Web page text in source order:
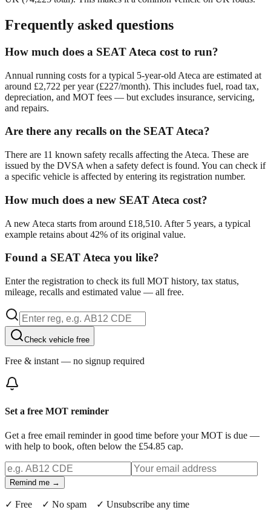
Frequently asked questions
How much does a SEAT Ateca cost to run?
Annual running costs for a typical 5-year-old Ateca are estimated at
around £2,722 per year (£227/month). This includes fuel, road tax,
depreciation, and MOT fees — but excludes insurance, servicing,
and repairs.
Are there any recalls on the SEAT Ateca?
There are 11 known safety recalls affecting the Ateca. These are
issued by the DVSA when a safety defect is found. You can check if
a specific vehicle is affected by entering its registration number.
How much does a new SEAT Ateca cost?
A new Ateca starts from around £18,510. After 5 years, a typical
example retains about 42% of its original value.
Found a SEAT Ateca you like?
Enter the registration to check its full MOT history, tax status,
mileage, recalls and estimated value — all free.
Check vehicle free
Free & instant — no signup required
Set a free MOT reminder
Get a free email reminder in good time before your MOT is due —
with help to book, often below the £54.85 cap.
Remind me →
✓ Free ✓ No spam ✓ Unsubscribe any time